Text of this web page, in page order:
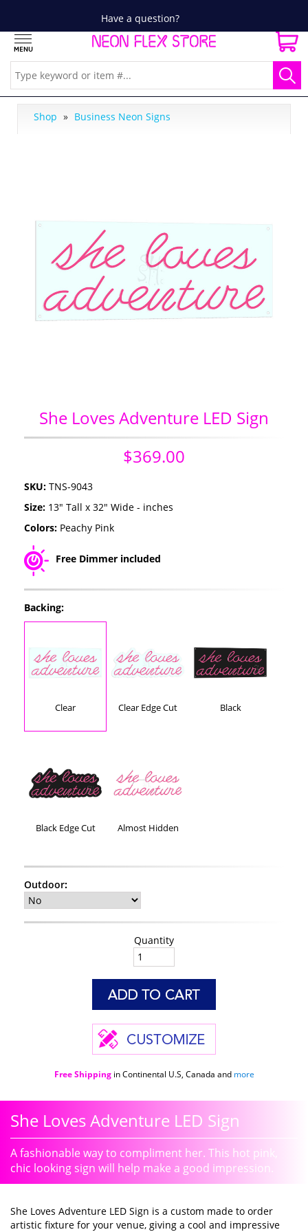
Have a question?
Shop » Business Neon Signs
She Loves Adventure LED Sign
$369.00
SKU: TNS-9043
Size: 13" Tall x 32" Wide - inches
Colors: Peachy Pink
Free Dimmer included
Backing:
Clear Clear Edge Cut Black
Black Edge Cut Almost Hidden
Outdoor:
Quantity
Free Shippingin Continental U.S, Canada and more
She Loves Adventure LED Sign
A fashionable way to compliment her. This hot pink,
chic looking sign will help make a good impression.
She Loves Adventure LED Sign is a custom made to order
artistic fixture for your venue, giving a cool and impressive